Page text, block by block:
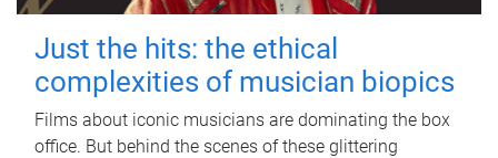
Just the hits: the ethical
complexities of musician biopics
Films about iconic musicians are dominating the box
office. But behind the scenes of these glittering